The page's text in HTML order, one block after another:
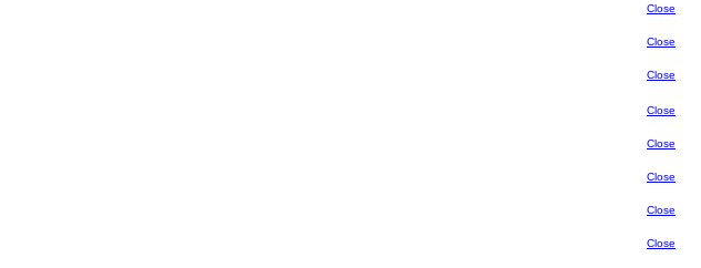
Close
Close
Close
Close
Close
Close
Close
Close